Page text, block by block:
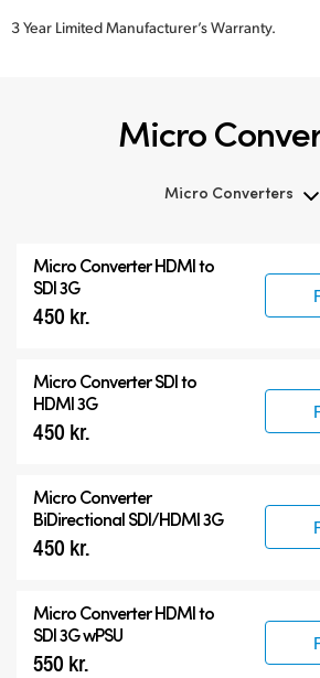
3 Year Limited Manufacturer’s Warranty.
Micro
Micro Converters
Accessories
Micro ConverterHDMI to
SDI 3G
450 kr.
Micro ConverterSDI to
HDMI 3G
450 kr.
Micro Converter
BiDirectional SDI/HDMI 3G
450 kr.
Micro ConverterHDMI to
SDI 3G wPSU
550 kr.